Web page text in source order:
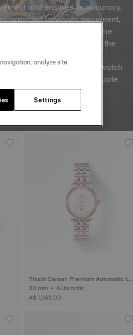
and ensures its accuracy.
and forwards movement,
spring divides the time
accurately regulating the
are what causes your watch
wheel’s total oscillations equate
Non-contractual image.
Tissot Carson Premium Automatic La
dy
30 mm • Automatic
A$ 1,355.00
analyze site
Settings